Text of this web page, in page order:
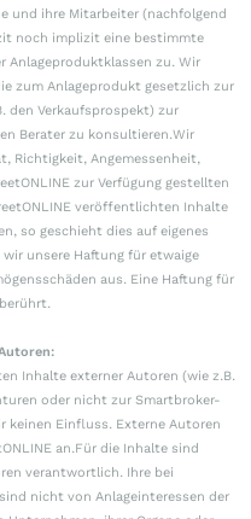
und ihre Mitarbeiter (nachfolgend
noch implizit eine bestimmte
Anlageproduktklassen zu. Wir
zum Anlageprodukt gesetzlich zur
den Verkaufsprospekt) zur
Berater zu konsultieren.Wir
Richtigkeit, Angemessenheit,
zur Verfügung gestellten
veröffentlichten Inhalte
so geschieht dies auf eigenes
unsere Haftung für etwaige
aus. Eine Haftung für
Inhalte externer Autoren (wie z.B.
oder nicht zur Smartbroker-
keinen Einfluss. Externe Autoren
an.Für die Inhalte sind
verantwortlich. Ihre bei
nicht von Anlageinteressen der